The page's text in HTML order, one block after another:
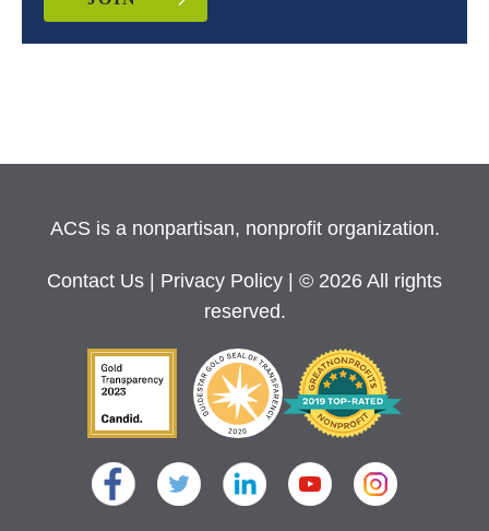
ACS is a nonpartisan, nonprofit organization.
Contact Us Privacy Policy
| © 2026 All rights
reserved.